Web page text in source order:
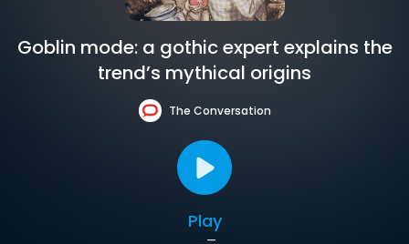
Goblin mode: a gothic expert explains the
trend’s mythical origins
The Conversation
Play